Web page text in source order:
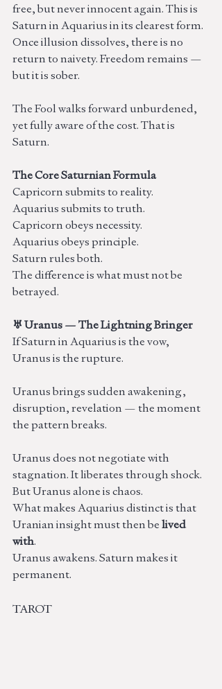
free, but never innocent again. This is
Saturn in Aquarius in its clearest form.
Once illusion dissolves, there is no
return to naivety. Freedom remains —
but it is sober.
The Fool walks forward unburdened,
yet fully aware of the cost. That is
Saturn.
The Core Saturnian Formula
Capricorn submits to reality.
Aquarius submits to truth.
Capricorn obeys necessity.
Aquarius obeys principle.
Saturn rules both.
The difference is what must not be
betrayed.
♅ Uranus — The Lightning Bringer
If Saturn in Aquarius is the vow,
Uranus is the rupture.
Uranus brings sudden awakening,
disruption, revelation — the moment
the pattern breaks.
Uranus does not negotiate with
stagnation. It liberates through shock.
But Uranus alone is chaos.
What makes Aquarius distinct is that
Uranian insight must then be lived
with.
Uranus awakens. Saturn makes it
permanent.
TAROT